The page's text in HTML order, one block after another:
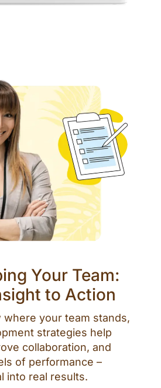
Your Team:
to Action
where your team stands,
strategies help
collaboration, and
of performance –
into real results.